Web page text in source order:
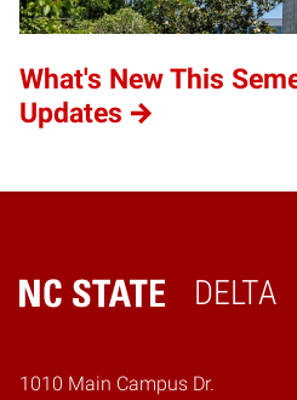
What's New This
Updates
DELTA
Home
1010 Main Campus Dr.